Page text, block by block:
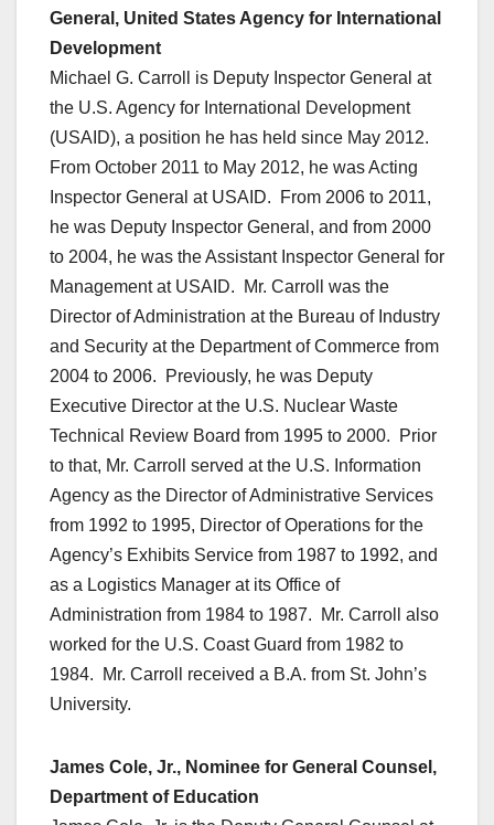
General, United States Agency for International
Development
Michael G. Carroll is Deputy Inspector General at
the U.S. Agency for International Development
(USAID), a position he has held since May 2012.
From October 2011 to May 2012, he was Acting
Inspector General at USAID. From 2006 to 2011,
he was Deputy Inspector General, and from 2000
to 2004, he was the Assistant Inspector General for
Management at USAID. Mr. Carroll was the
Director of Administration at the Bureau of Industry
and Security at the Department of Commerce from
2004 to 2006. Previously, he was Deputy
Executive Director at the U.S. Nuclear Waste
Technical Review Board from 1995 to 2000. Prior
to that, Mr. Carroll served at the U.S. Information
Agency as the Director of Administrative Services
from 1992 to 1995, Director of Operations for the
Agency’s Exhibits Service from 1987 to 1992, and
as a Logistics Manager at its Office of
Administration from 1984 to 1987. Mr. Carroll also
worked for the U.S. Coast Guard from 1982 to
1984. Mr. Carroll received a B.A. from St. John’s
University.
James Cole, Jr., Nominee for General Counsel,
Department of Education